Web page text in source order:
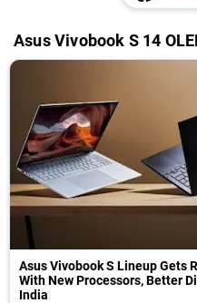
Asus Vivobook S 14
Asus Vivobook S Lineup Gets
With New Processors, Better
India